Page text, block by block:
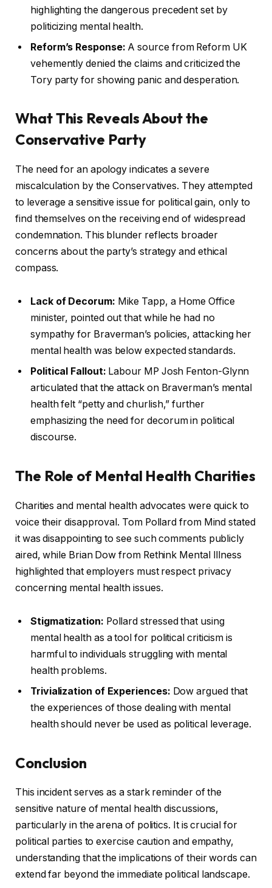
highlighting the dangerous precedent set by
politicizing mental health.
Reform’s Response: A source from Reform UK
vehemently denied the claims and criticized the
Tory party for showing panic and desperation.
What This Reveals About the
Conservative Party
The need for an apology indicates a severe
miscalculation by the Conservatives. They attempted
to leverage a sensitive issue for political gain, only to
find themselves on the receiving end of widespread
condemnation. This blunder reflects broader
concerns about the party’s strategy and ethical
compass.
Lack of Decorum: Mike Tapp, a Home Office
minister, pointed out that while he had no
sympathy for Braverman’s policies, attacking her
mental health was below expected standards.
Political Fallout: Labour MP Josh Fenton-Glynn
articulated that the attack on Braverman’s mental
health felt “petty and churlish,” further
emphasizing the need for decorum in political
discourse.
The Role of Mental Health Charities
Charities and mental health advocates were quick to
voice their disapproval. Tom Pollard from Mind stated
it was disappointing to see such comments publicly
aired, while Brian Dow from Rethink Mental Illness
highlighted that employers must respect privacy
concerning mental health issues.
Stigmatization: Pollard stressed that using
mental health as a tool for political criticism is
harmful to individuals struggling with mental
health problems.
Trivialization of Experiences: Dow argued that
the experiences of those dealing with mental
health should never be used as political leverage.
Conclusion
This incident serves as a stark reminder of the
sensitive nature of mental health discussions,
particularly in the arena of politics. It is crucial for
political parties to exercise caution and empathy,
understanding that the implications of their words can
extend far beyond the immediate political landscape.